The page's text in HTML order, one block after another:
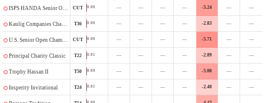
ISPS HANDA Senior Open CUT 0.00 — — — — -5.24 — —
Kaulig Companies Championship T36 0.00 — — — — -2.83 — —
U.S. Senior Open Championship CUT 0.00 — — — — -5.71 — —
Principal Charity Classic T22 0.01 — — — — -2.89 — —
Trophy Hassan II T50 0.00 — — — — -5.00 — —
Insperity Invitational T24 0.01 — — — — -2.40 — —